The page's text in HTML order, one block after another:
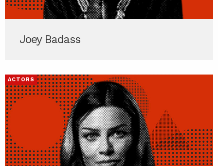
Joey Badass
ACTORS